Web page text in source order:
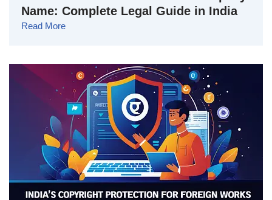
Name: Complete Legal Guide in India
Read More